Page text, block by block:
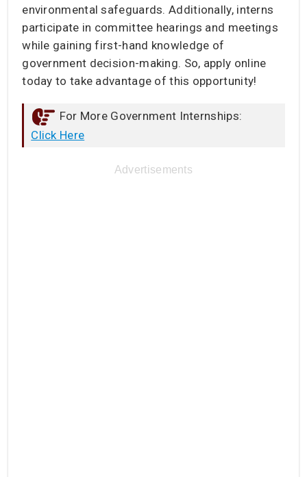
environmental safeguards. Additionally, interns
participate in committee hearings and meetings
while gaining first-hand knowledge of
government decision-making. So, apply online
today to take advantage of this opportunity!
For More Government Internships:
Click Here
Advertisements